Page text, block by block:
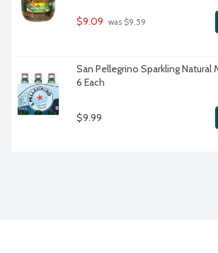
$9.09 was $9.59
San Pellegrino Sparkling Natural
6 Each
$9.99